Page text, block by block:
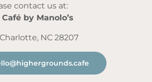
contact us at:
by Manolo’s
NC 28207